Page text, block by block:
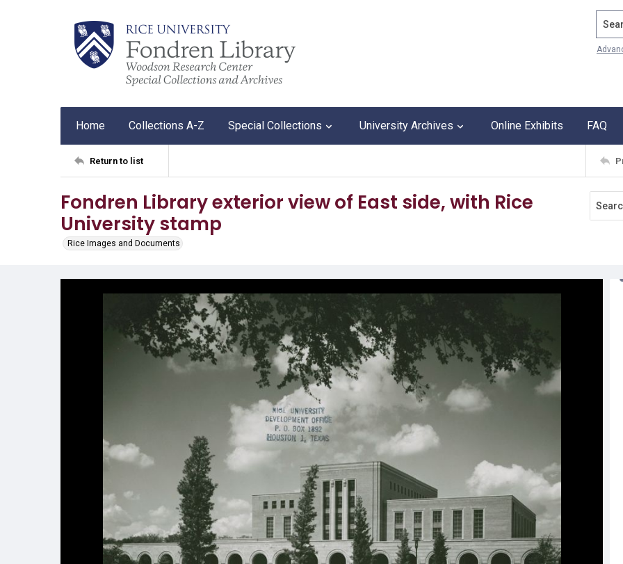
Home Collections A-Z Special Collections University Archives Online Exhibits FAQ
Return to list
Fondren Library exterior view of East side, with Rice
University stamp
Rice Images and Documents